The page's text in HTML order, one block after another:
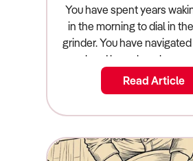
You have spent years waking up at four in the morning to dial in the espresso grinder. You have navigated the chaotic weekend brunch rushes, managed the relentless turnover of casual hospitality staff, and dealt with commercial landlords raising your rent year after year. Now, you are finally looking at your exit strategy. You want to hand over the keys, step away from the commercial espresso machine, and extract the wealth you have built. But before you can confidently list your business on the open market, you have to face a harsh financial reality check: what is a cafe actually worth? Arriving at an accurate cafe valuation australia requires stripping away your emotional attachment to the business. It does not matter how much you spent on the custom timber fit-out, or how beautiful your latte art looks on social media. Buyers do not pay for aesthetics or local fame; they pay for verifiable, transferable cash flow. The Australian cafe and coffee shop sector is a massive multi-billion-dollar industry currently navigating a complex economic environment. Volatile global coffee prices, skyrocketing energy bills, and severe wage pressures are squeezing the margins of unprepared operators. Conversely, cafes that have successfully integrated high-margin gourmet food offerings, automated technology, and strong digital loyalty programs are thriving. If you want to sell a cafe australia, you must understand exactly how commercial buyers and hospitality investors evaluate these risks and rewards. This guide breaks down the true valuation math, the core operational drivers that command a market premium, and the exact steps you must take to maximise your final cafe for sale price. The Quick Summary: What Is a Cafe Worth Australia? A cafe in Australia typically sells for $100,000 to $450,000, based on an SDE multiple of 1.5x to 2.5x. Key factors that dictate the final price include the location and foot traffic, the length and security of the commercial lease, the quality and age of the fit-out, and the owner's level of operational involvement. Cafes command the highest market premiums when the owner acts purely as a general manager, rather than working 50 hours a week on the floor as the head barista or chef. The Valuation Multiplier: How the Math Actually Works In the commercial hospitality space, businesses are absolutely never valued on their gross top-line revenue. A massive suburban cafe turning over $1.5 million is functionally worthless to an investor if it costs $1.45 million to keep the doors open and the staff paid. Instead, sophisticated buyers value your cafe based on its true cash-generating power, a fundamental financial metric known as Seller’s Discretionary Earnings (SDE). To calculate your SDE, a commercial accountant will take your official net profit before tax, and systematically "add back" your personal owner's salary, your superannuation, and any personal discretionary expenses legally run through the business entity (such as a personal car lease or mobile phone plan). Once your clean, verified SDE is established, the market applies a "multiple" to determine the final sale price. For the Australian cafe and coffee shop sector, this multiple generally lands strictly between 1.5x and 2.5x. If your cafe generates a true SDE of $150,000, your core business operations are worth roughly between $225,000 and $375,000. Where you fall on that sliding scale depends entirely on how heavily the business relies on you, and how well you manage your input costs. The industry's main pain point is its inherently thin profit margins. For example, when global supply chain disruptions cause the wholesale price of coffee beans or milk to spike, your margins compress. If you have successfully navigated these cost spikes by optimising your pricing without losing your customer base, buyers will happily pay a premium for your proven resilience and operational intelligence. Cafe Sale Prices by Market Segment The cafe industry is incredibly diverse, ranging from tiny hole-in-the-wall espresso bars to massive 100-seat brunch institutions. Because the barriers to entry are relatively low, valuations shift dramatically depending on the scale, structure, and daily operations of the business. The Micro Espresso Bar ($80,000 to $150,000) At the entry level of the market, you will find tiny, low-footprint espresso bars that focus almost entirely on high-volume takeaway coffee. These businesses operate with minimal staff, incredibly low commercial rent, and zero reliance on complex kitchen operations. While they boast excellent gross margins on coffee, buyers at this tier are usually "buying a job." Valuations remain low because the operational risk is absolute: if the owner-barista gets sick or goes on holiday, the entire business revenue instantly drops to zero. The Independent Suburban Cafe ($150,000 to $350,000) This is the most common tier of cafe on the Australian market. These businesses operate out of neighbourhood shopping strips or community hubs and feature full commercial kitchens. They derive their value from established local brand recognition, weekend brunch traffic, and community loyalty. However, these businesses are currently facing intense competition from artisan bakeries and patisseries entering the cafe space to sell coffee alongside gourmet pastries. If the suburban cafe has a solid management team in place, a modern menu, and a proven history of steady profitability, they attract buyers looking for stable commercial assets rather than exhausting jobs. High-Volume and Drive-Through Operations ($400,000 to $800,000+) At the top of the independent market are large, high-volume cafes located in prime CBD locations, major shopping centres, or highly lucrative drive-through formats. Drive-through stores, in particular, have proven to possess massive revenue-generating capacity compared to standard in-line stores because they capitalise purely on convenience. Because these businesses possess strong middle-management layers, sophisticated digital ordering systems, and highly diversified revenue streams, they command the absolute highest SDE multiples from corporate buyers and hospitality syndicates. Real-World Worked Example: The $1.2M Suburban Cafe To understand exactly how this translates into a real-world financial settlement, let's look at the anatomical breakdown of a mid-sized suburban cafe preparing for a sale. The cafe generates $1,200,000 in gross annual revenue. After paying commercial rent, soaring electricity bills, coffee suppliers, and the wages of a dozen casual and full-time staff members, the net profit sitting on the official tax return looks incredibly thin at just $80,000. However, during the due diligence phase, the seller's commercial
Read Article